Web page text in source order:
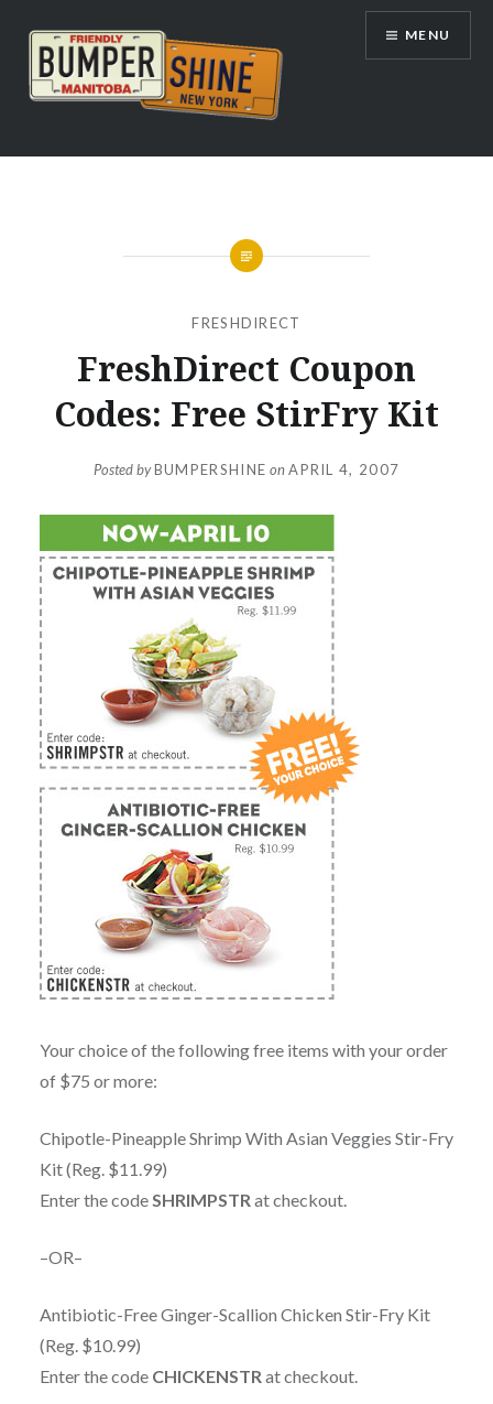
content
Bumpershine.com
MENU
FRESHDIRECT
FreshDirect Coupon
Codes: Free StirFry Kit
Posted byBUMPERSHINE onAPRIL 4, 2007
Your choice of the following free items with your order
of $75 or more:
Chipotle-Pineapple Shrimp With Asian Veggies Stir-Fry
Kit (Reg. $11.99)
Enter the code SHRIMPSTR at checkout.
–OR–
Antibiotic-Free Ginger-Scallion Chicken Stir-Fry Kit
(Reg. $10.99)
Enter the code CHICKENSTR at checkout.